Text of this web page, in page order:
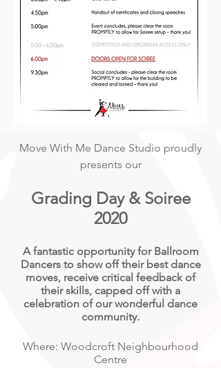
Move With Me Dance Studio proudly
presents our
Grading Day & Soiree
2020
A fantastic opportunity for Ballroom
Dancers to show off their best dance
moves, receive critical feedback of
their skills, capped off with a
celebration of our wonderful dance
community.
Where: Woodcroft Neighbourhood
Centre